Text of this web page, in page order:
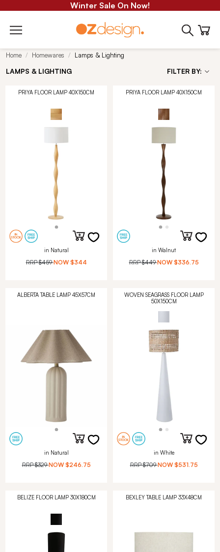
Winter Sale On Now!
Home Homewares Lamps & Lighting
LAMPS & LIGHTING FILTER BY:
PRIYA FLOOR LAMP 40X150CM
in Natural
RRP$459 NOW $344
PRIYA FLOOR LAMP 40X150CM
in Walnut
RRP$449 NOW $336.75
ALBERTA TABLE LAMP 45X57CM
in Natural
RRP$329 NOW $246.75
WOVEN SEAGRASS FLOOR LAMP
50X150CM
in White
RRP$709 NOW $531.75
BELIZE FLOOR LAMP 30X180CM BEXLEY TABLE LAMP 33X48CM